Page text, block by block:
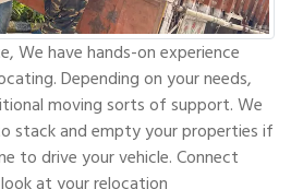
We have hands-on experience
Depending on your needs,
moving sorts of support. We
stack and empty your properties if
to drive your vehicle. Connect